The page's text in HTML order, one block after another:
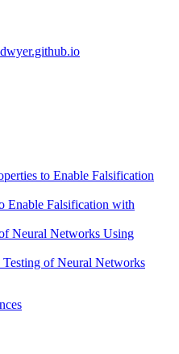
to Enable Falsification
Enable Falsification with
Neural Networks Using
of Neural Networks